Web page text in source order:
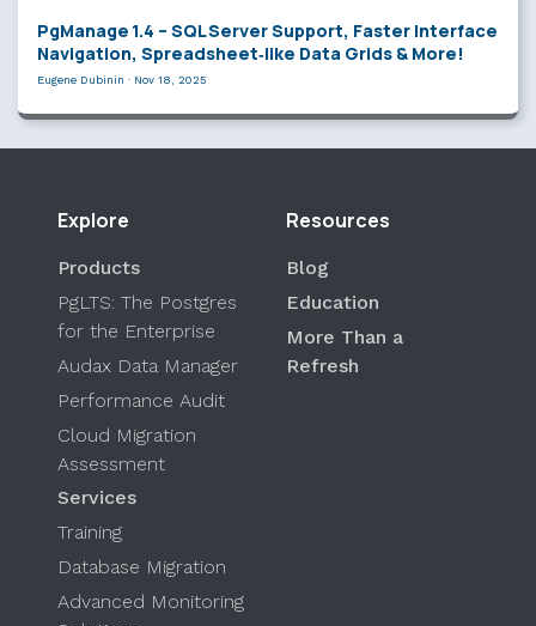
PgManage 1.4 – SQL Server Support, Faster Interface
Navigation, Spreadsheet‑like Data Grids & More!
Eugene Dubinin · Nov 18, 2025
Explore
Products
PgLTS: The Postgres
for the Enterprise
Audax Data Manager
Performance Audit
Cloud Migration
Assessment
Services
Training
Database Migration
Advanced Monitoring
Resources
Blog
Education
More Than a
Refresh